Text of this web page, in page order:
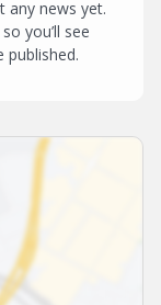
any news yet.
you’ll see
published.